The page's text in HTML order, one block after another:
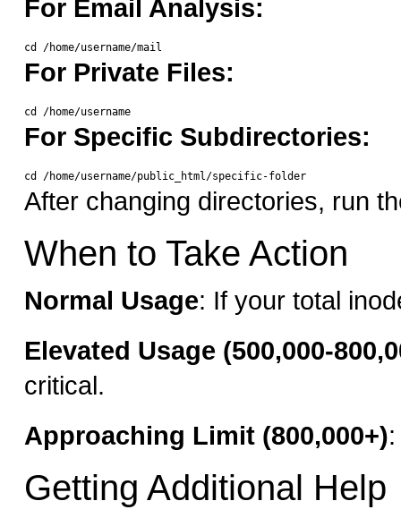
For Email Analysis:
For Private Files:
For Specific Subdirectories:
After changing directories, run
When to Take Action
Normal Usage: If your total
Elevated Usage (500,000-
critical.
Approaching Limit (800,000+)
Getting Additional Help